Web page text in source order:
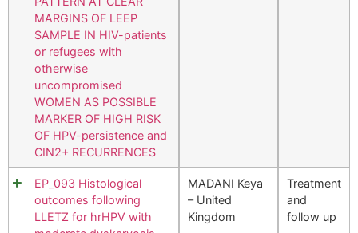
MARGINS OF LEEP
SAMPLE IN HIV-patients
or refugees with
otherwise
uncompromised
WOMEN AS POSSIBLE
MARKER OF HIGH RISK
OF HPV-persistence and
CIN2+ RECURRENCES
EP_093 Histological
outcomes following
LLETZ for hrHPV with
MADANI Keya
– United
Kingdom
Treatment
and
follow up